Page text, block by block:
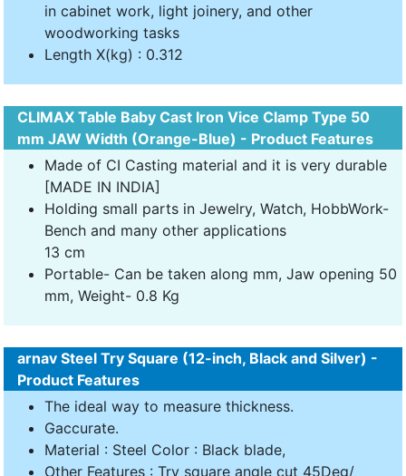
in cabinet work, light joinery, and other
woodworking tasks
Length X(kg) : 0.312
CLIMAX Table Baby Cast Iron Vice Clamp Type 50
mm JAW Width (Orange-Blue) - Product Features
Made of CI Casting material and it is very durable
[MADE IN INDIA]
Holding small parts in Jewelry, Watch, HobbWork-
Bench and many other applications
13 cm
Portable- Can be taken along mm, Jaw opening 50
mm, Weight- 0.8 Kg
arnav Steel Try Square (12-inch, Black and Silver) -
Product Features
The ideal way to measure thickness.
Gaccurate.
Material : Steel Color : Black blade,
Other Features : Try square angle cut 45Deg/